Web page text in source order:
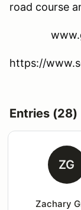
road course
https://
Entries (28)
ZG
Zachary